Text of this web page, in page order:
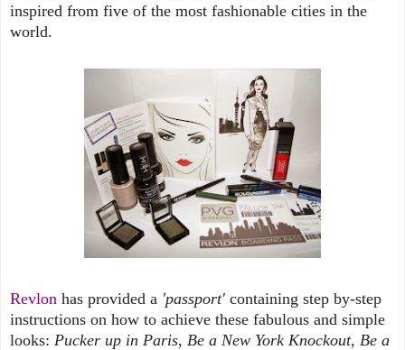
inspired from five of the most fashionable cities in the
world.
Revlon has provided a 'passport' containing step by-step
instructions on how to achieve these fabulous and simple
looks: Pucker up in Paris, Be a New York Knockout, Be a